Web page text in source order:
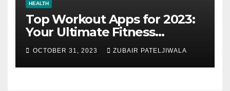
HEALTH
Top Workout Apps for 2023:
Your Ultimate Fitness
Companions
OCTOBER 31, 2023 ZUBAIR PATELJIWALA